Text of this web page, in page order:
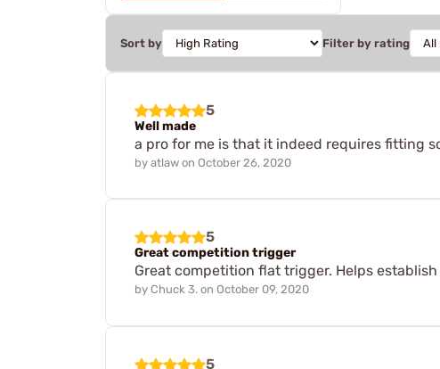
Sort by Filter by rating
5
Well made
a pro for me is that it indeed requires fitting
by atlaw on October 26, 2020
5
Great competition trigger
Great competition flat trigger. Helps
by Chuck 3. on October 09, 2020
5